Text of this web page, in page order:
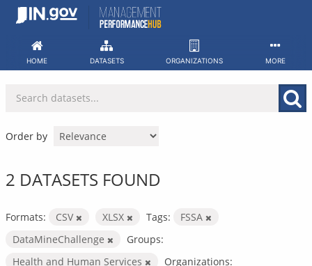
Skip
HOME DATASETS ORGANIZATIONS MORE
Order by
2 DATASETS FOUND
Formats: CSV XLSX Tags:
FSSA
DataMineChallenge
Groups:
Health and Human Services
Organizations: